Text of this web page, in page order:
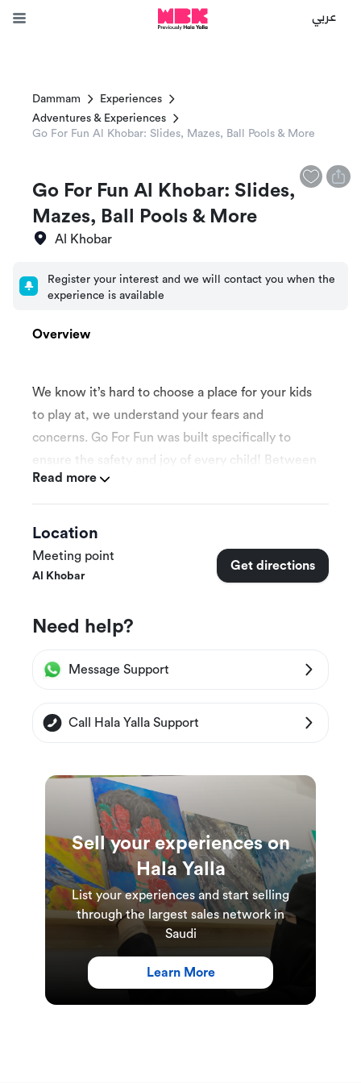
عربي
Dammam
Experiences
Adventures & Experiences
Go For Fun Al Khobar: Slides, Mazes, Ball Pools & More
Go For Fun Al Khobar: Slides,
Mazes, Ball Pools & More
Al Khobar
Register your interest and we will contact you when the
experience is available
Overview
We know it’s hard to choose a place for your kids
to play at, we understand your fears and
concerns. Go For Fun was built specifically to
ensure the safety and joy of every child! Between
slides, a maze, and ball pools, it would be hard
not to have a blast!
This experience is appropriate for all kids
This Experience is only available by a charge
The charge card can be used to play other
games.
Experience Duration & Schedules
This experience is available daily.
The duration of this experience is 1 hour.
Read more
Location
Meeting point
Al Khobar
Get directions
Need help?
Message Support
Call Hala Yalla Support
Sell your experiences on
Hala Yalla
List your experiences and start selling
through the largest sales network in
Saudi
Learn More